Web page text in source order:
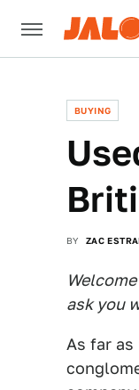
BUYING
BY ZAC
ask you
As far